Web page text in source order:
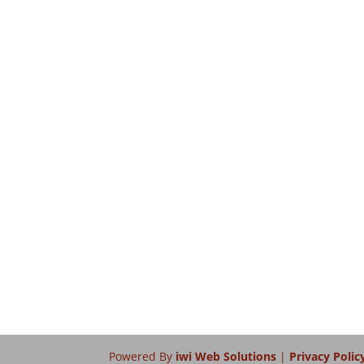
Powered By iwi Web Solutions | Privacy